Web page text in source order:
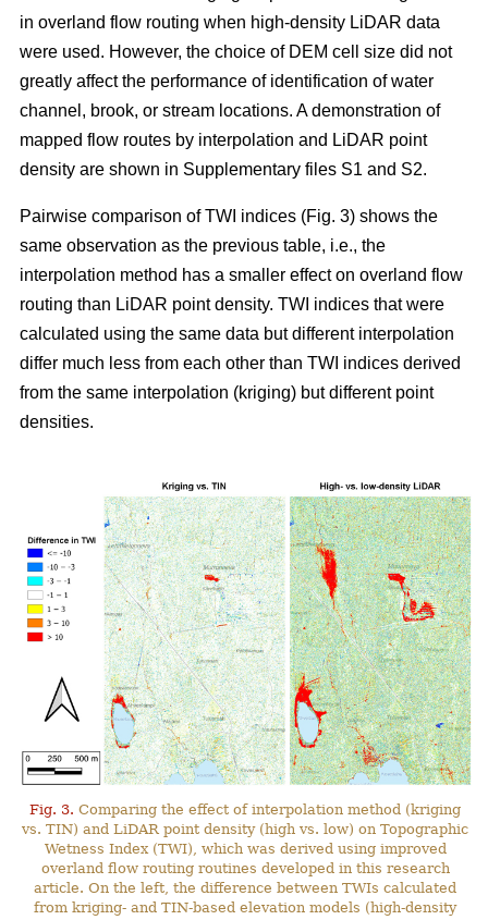
in overland flow routing when high-density LiDAR data
were used. However, the choice of DEM cell size did not
greatly affect the performance of identification of water
channel, brook, or stream locations. A demonstration of
mapped flow routes by interpolation and LiDAR point
density are shown in Supplementary files S1 and S2.
Pairwise comparison of TWI indices (Fig. 3) shows the
same observation as the previous table, i.e., the
interpolation method has a smaller effect on overland flow
routing than LiDAR point density. TWI indices that were
calculated using the same data but different interpolation
differ much less from each other than TWI indices derived
from the same interpolation (kriging) but different point
densities.
Fig. 3. Comparing the effect of interpolation method (kriging
vs. TIN) and LiDAR point density (high vs. low) on Topographic
Wetness Index (TWI), which was derived using improved
overland flow routing routines developed in this research
article. On the left, the difference between TWIs calculated
from kriging- and TIN-based elevation models (high-density